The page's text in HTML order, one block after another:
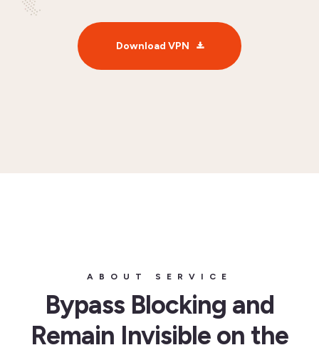
Download VPN
ABOUT SERVICE
Bypass Blocking and
Remain Invisible on the